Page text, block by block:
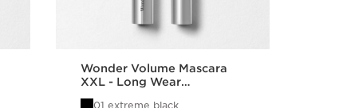
Wonder Volume Mascara
XXL - Long Wear
01 extreme black